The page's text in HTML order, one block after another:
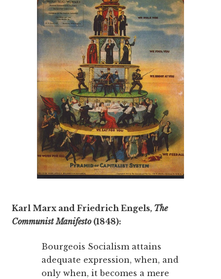
Karl Marx and Friedrich Engels, The
Communist Manifesto(1848):
Bourgeois Socialism attains
adequate expression, when, and
only when, it becomes a mere